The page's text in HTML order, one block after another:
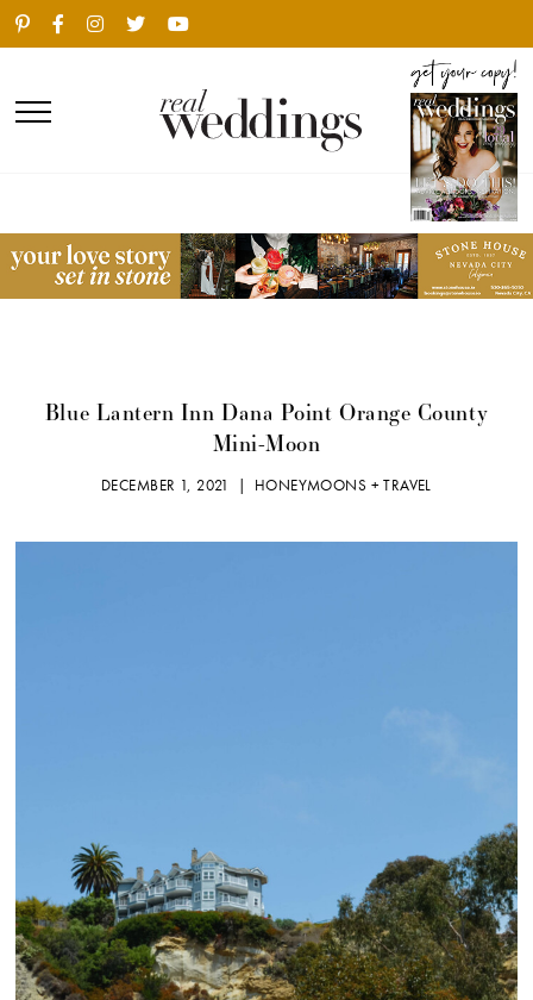
Blue Lantern Inn Dana Point Orange County
Mini-Moon
DECEMBER 1, 2021 | HONEYMOONS + TRAVEL